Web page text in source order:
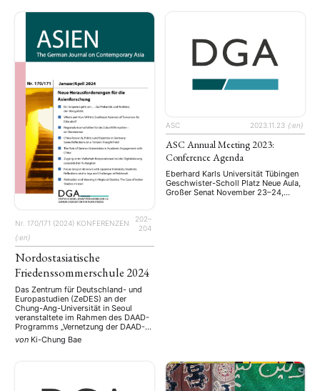
Vertreterinnen …
Nr. 170/171 (2024) KONFERENZEN
202–
204
{:en}
Nordostasiatische
Friedenssommerschule 2024
Das Zentrum für Deutschland- und
Europastudien (ZeDES) an der
Chung-Ang-Universität in Seoul
veranstaltete im Rahmen des DAAD-
Programms „Vernetzung der DAAD-
Zentren für Deutschland- und
Europastudien“ eine
von Ki-Chung Bae
ASC 2023.11.23 {:en}
ASC Annual Meeting 2023:
Conference Agenda
Eberhard Karls Universität Tübingen
Geschwister-Scholl Platz Neue Aula,
Großer Senat November 23–24,